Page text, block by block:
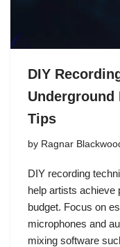
DIY
Underground
Tips
by Ragnar
DIY recording
help artists achieve
budget. Focus on
microphones and
mixing software